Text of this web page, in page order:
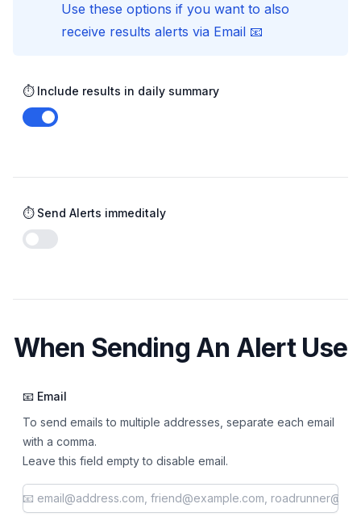
Use these options if you want to also
receive results alerts via Email 📧
⏱️ Include results in daily summary
Enable notifications
⏱️ Send Alerts immeditaly
Enable notifications
When Sending An Alert Use
📧 Email
To send emails to multiple addresses, separate each email
with a comma.
Leave this field empty to disable email.